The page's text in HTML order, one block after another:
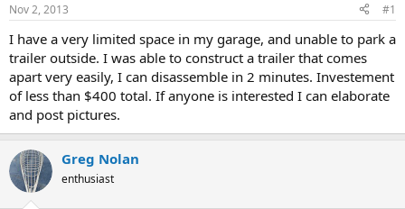
t
a
t
e
r
t
e
Nov 2, 2013 #1
I have a very limited space in my garage, and unable to park a
trailer outside. I was able to construct a trailer that comes
apart very easily, I can disassemble in 2 minutes. Investement
of less than $400 total. If anyone is interested I can elaborate
and post pictures.
Greg Nolan
enthusiast